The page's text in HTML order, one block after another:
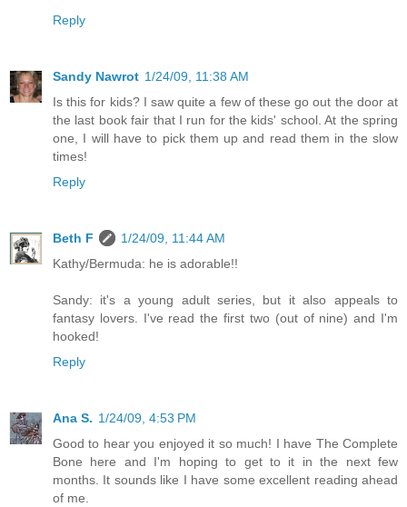
Reply
Sandy Nawrot 1/24/09, 11:38 AM
Is this for kids? I saw quite a few of these go out the door at
the last book fair that I run for the kids' school. At the spring
one, I will have to pick them up and read them in the slow
times!
Reply
Beth F
1/24/09, 11:44 AM
Kathy/Bermuda: he is adorable!!
Sandy: it's a young adult series, but it also appeals to
fantasy lovers. I've read the first two (out of nine) and I'm
hooked!
Reply
Ana S. 1/24/09, 4:53 PM
Good to hear you enjoyed it so much! I have The Complete
Bone here and I'm hoping to get to it in the next few
months. It sounds like I have some excellent reading ahead
of me.